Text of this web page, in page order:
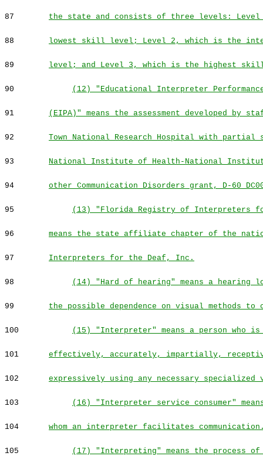
87 the state and consists of three levels:
88 lowest skill level; Level 2, which is the
89 level; and Level 3, which is the highest
90 (12) "Educational Interpreter Performance
91 (EIPA)" means the assessment developed by
92 Town National Research Hospital with partial
93 National Institute of Health-National
94 other Communication Disorders grant, D-60
95 (13) "Florida Registry of Interpreters
96 means the state affiliate chapter of the
97 Interpreters for the Deaf, Inc.
98 (14) "Hard of hearing" means a
99 the possible dependence on visual methods to
100 (15) "Interpreter" means a person who
101 effectively, accurately, impartially,
102 expressively using any necessary specialized
103 (16) "Interpreter service consumer"
104 whom an interpreter facilitates
105 (17) "Interpreting" means the process